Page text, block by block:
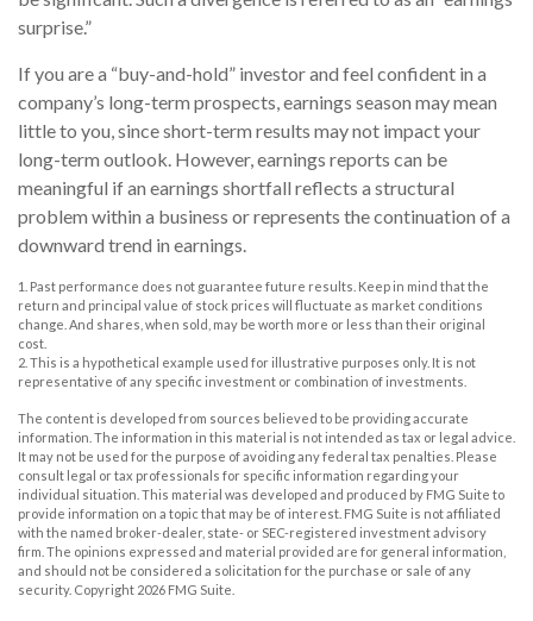
surprise.”
If you are a “buy-and-hold” investor and feel confident in a
company’s long-term prospects, earnings season may mean
little to you, since short-term results may not impact your
long-term outlook. However, earnings reports can be
meaningful if an earnings shortfall reflects a structural
problem within a business or represents the continuation of a
downward trend in earnings.
1. Past performance does not guarantee future results. Keep in mind that the
return and principal value of stock prices will fluctuate as market conditions
change. And shares, when sold, may be worth more or less than their original
cost.
2. This is a hypothetical example used for illustrative purposes only. It is not
representative of any specific investment or combination of investments.
The content is developed from sources believed to be providing accurate
information. The information in this material is not intended as tax or legal advice.
It may not be used for the purpose of avoiding any federal tax penalties. Please
consult legal or tax professionals for specific information regarding your
individual situation. This material was developed and produced by FMG Suite to
provide information on a topic that may be of interest. FMG Suite is not affiliated
with the named broker-dealer, state- or SEC-registered investment advisory
firm. The opinions expressed and material provided are for general information,
and should not be considered a solicitation for the purchase or sale of any
security. Copyright 2026 FMG Suite.